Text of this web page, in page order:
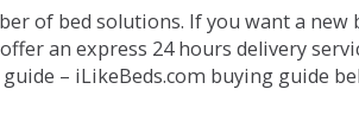
of bed solutions. If you want a new
an express 24 hours delivery
– iLikeBeds.com buying guide